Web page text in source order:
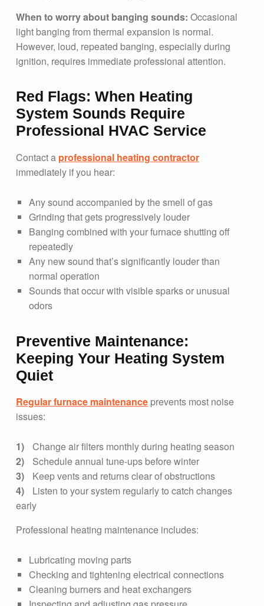
When to worry about banging sounds: Occasional
light banging from thermal expansion is normal.
However, loud, repeated banging, especially during
ignition, requires immediate professional attention.
Red Flags: When Heating
System Sounds Require
Professional HVAC Service
Contact a professional heating contractor
immediately if you hear:
Any sound accompanied by the smell of gas
Grinding that gets progressively louder
Banging combined with your furnace shutting off
repeatedly
Any new sound that’s significantly louder than
normal operation
Sounds that occur with visible sparks or unusual
odors
Preventive Maintenance:
Keeping Your Heating System
Quiet
Regular furnace maintenance prevents most noise
issues:
Change air filters monthly during heating season
Schedule annual tune-ups before winter
Keep vents and returns clear of obstructions
Listen to your system regularly to catch changes
early
Professional heating maintenance includes:
Lubricating moving parts
Checking and tightening electrical connections
Cleaning burners and heat exchangers